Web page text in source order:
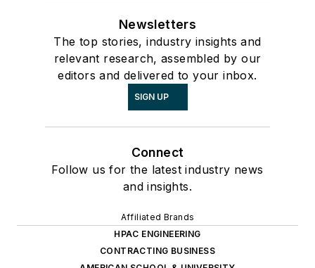
Newsletters
The top stories, industry insights and
relevant research, assembled by our
editors and delivered to your inbox.
SIGN UP
Connect
Follow us for the latest industry news
and insights.
Affiliated Brands
HPAC ENGINEERING
CONTRACTING BUSINESS